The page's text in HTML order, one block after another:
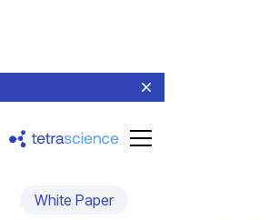
White Paper
Return to resources